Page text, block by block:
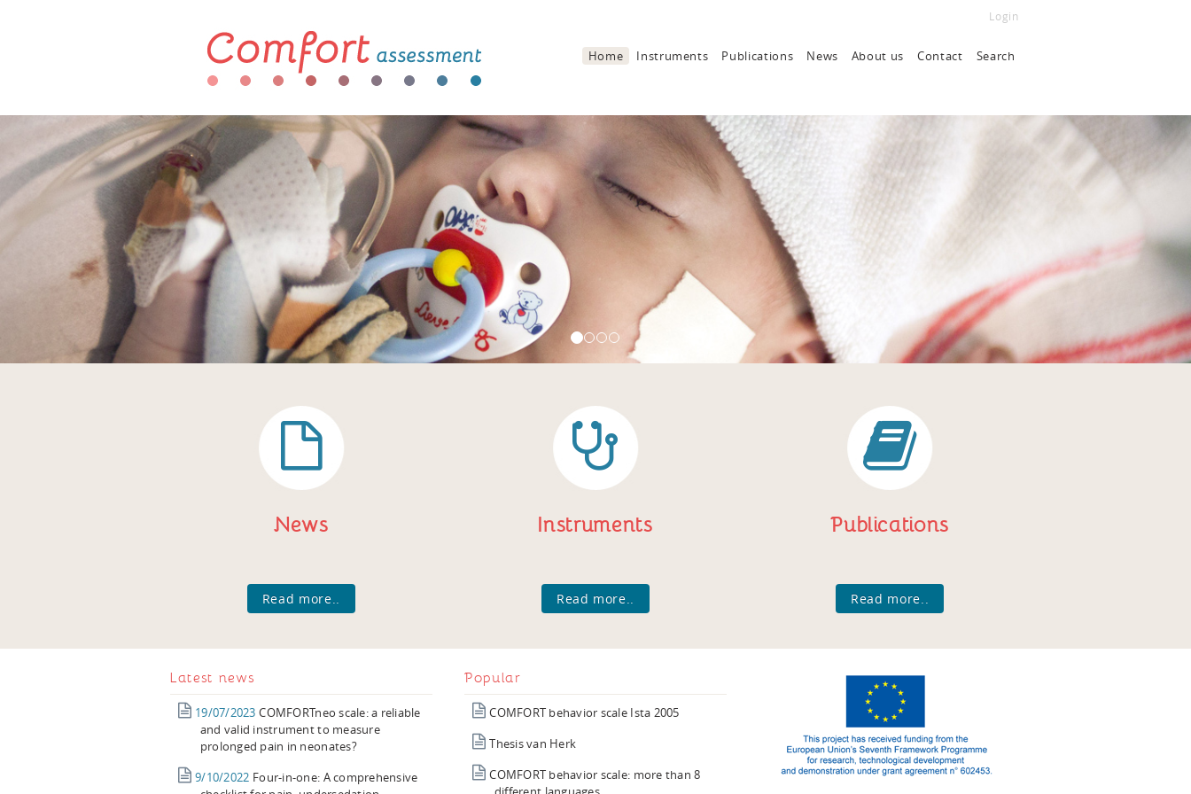
Login
Home Instruments Publications News About us Contact Search
News
Read more..
Instruments
Read more..
Publications
Read more..
Latest news
19/07/2023 COMFORTneo scale: a reliable
and valid instrument to measure
prolonged pain in neonates?
9/10/2022 Four-in-one: A comprehensive
Popular
COMFORT behavior scale Ista 2005
Thesis van Herk
COMFORT behavior scale: more than 8